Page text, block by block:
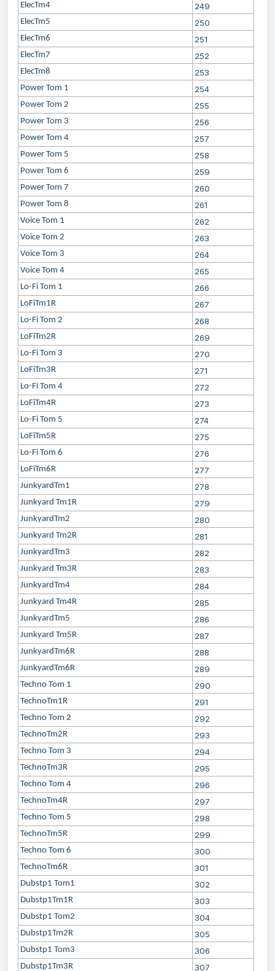
ElecTm4 249
ElecTm5 250
ElecTm6 251
ElecTm7 252
ElecTm8 253
Power Tom 1 254
Power Tom 2 255
Power Tom 3 256
Power Tom 4 257
Power Tom 5 258
Power Tom 6 259
Power Tom 7 260
Power Tom 8 261
Voice Tom 1 262
Voice Tom 2 263
Voice Tom 3 264
Voice Tom 4 265
Lo-Fi Tom 1 266
LoFiTm1R 267
Lo-Fi Tom 2 268
LoFiTm2R 269
Lo-Fi Tom 3 270
LoFiTm3R 271
Lo-Fi Tom 4 272
LoFiTm4R 273
Lo-Fi Tom 5 274
LoFiTm5R 275
Lo-Fi Tom 6 276
LoFiTm6R 277
JunkyardTm1 278
Junkyard Tm1R 279
JunkyardTm2 280
Junkyard Tm2R 281
JunkyardTm3 282
Junkyard Tm3R 283
JunkyardTm4 284
Junkyard Tm4R 285
JunkyardTm5 286
Junkyard Tm5R 287
JunkyardTm6R 288
JunkyardTm6R 289
Techno Tom 1 290
TechnoTm1R 291
Techno Tom 2 292
TechnoTm2R 293
Techno Tom 3 294
TechnoTm3R 295
Techno Tom 4 296
TechnoTm4R 297
Techno Tom 5 298
TechnoTm5R 299
Techno Tom 6 300
TechnoTm6R 301
Dubstp1 Tom1 302
Dubstp1Tm1R 303
Dubstp1 Tom2 304
Dubstp1Tm2R 305
Dubstp1 Tom3 306
Dubstp1Tm3R 307